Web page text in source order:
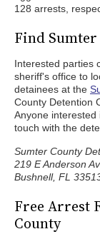
128 arrests,
Find
Interested parties
sheriff's office to
detainees at the
County Detention
Anyone interested
touch with the
Sumter County
219 E Anderson
Bushnell, FL
Free Arrest
County